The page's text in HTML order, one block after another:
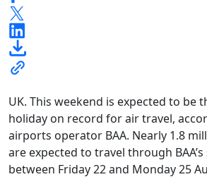
UK. This weekend is expected to be
holiday on record for air travel,
airports operator BAA. Nearly 1.8
are expected to travel through
between Friday 22 and Monday 25